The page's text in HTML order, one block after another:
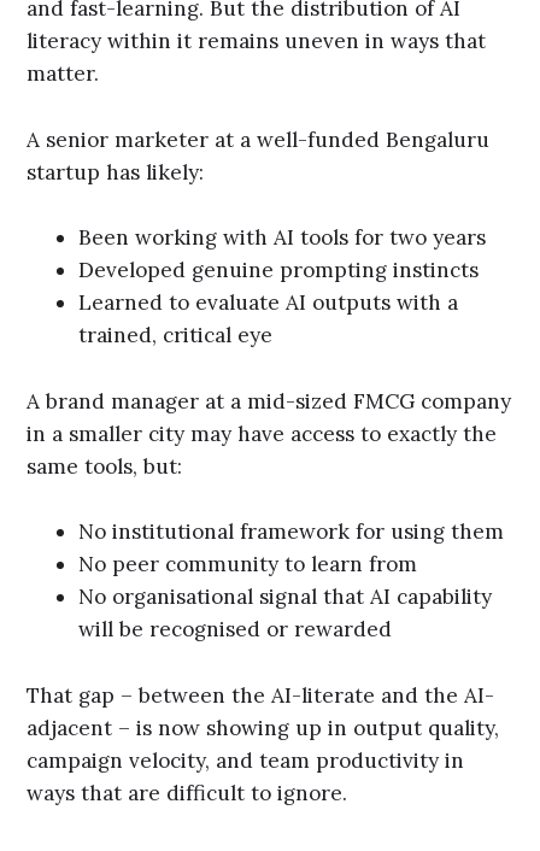
and fast-learning. But the distribution of AI
literacy within it remains uneven in ways that
matter.
A senior marketer at a well-funded Bengaluru
startup has likely:
Been working with AI tools for two years
Developed genuine prompting instincts
Learned to evaluate AI outputs with a
trained, critical eye
A brand manager at a mid-sized FMCG company
in a smaller city may have access to exactly the
same tools, but:
No institutional framework for using them
No peer community to learn from
No organisational signal that AI capability
will be recognised or rewarded
That gap – between the AI-literate and the AI-
adjacent – is now showing up in output quality,
campaign velocity, and team productivity in
ways that are difficult to ignore.